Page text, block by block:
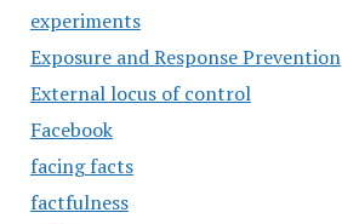
experiments
Exposure and Response Prevention
External locus of control
Facebook
facing facts
factfulness